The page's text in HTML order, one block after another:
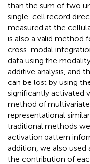
than the sum of two
single-cell record
measured at the
is also a valid method
cross-modal
data using the
additive analysis, and
can be lost by using
significantly activated
method of multivariate
representational
traditional methods
activation pattern
addition, we also used
the contribution of